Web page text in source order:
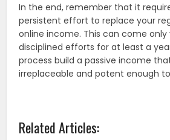
In the end, remember that it
persistent effort to replace your
online income. This can come
disciplined efforts for at least a
process build a passive income
irreplaceable and potent enough
Related Articles: